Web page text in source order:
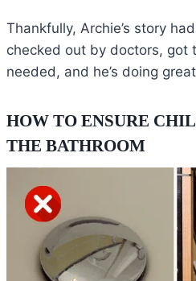
Thankfully, Archie’s story
checked out by doctors, got
needed, and he’s doing
HOW TO ENSURE
THE BATHROOM